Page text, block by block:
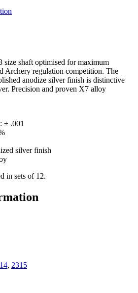
size shaft optimised for maximum
Archery regulation competition. The
anodize silver finish is distinctive
Precision and proven X7 alloy
± .001
silver finish
in sets of 12.
, 2315